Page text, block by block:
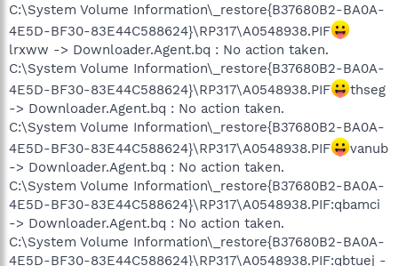
C:\System Volume Information\_restore{B37680B2-BA0A-
4E5D-BF30-83E44C588624}\RP317\A0548938.PIF
lrxww -> Downloader.Agent.bq : No action taken.
C:\System Volume Information\_restore{B37680B2-BA0A-
4E5D-BF30-83E44C588624}\RP317\A0548938.PIF
thseg
-> Downloader.Agent.bq : No action taken.
C:\System Volume Information\_restore{B37680B2-BA0A-
4E5D-BF30-83E44C588624}\RP317\A0548938.PIF
vanub
-> Downloader.Agent.bq : No action taken.
C:\System Volume Information\_restore{B37680B2-BA0A-
4E5D-BF30-83E44C588624}\RP317\A0548938.PIF:qbamci
-> Downloader.Agent.bq : No action taken.
C:\System Volume Information\_restore{B37680B2-BA0A-
4E5D-BF30-83E44C588624}\RP317\A0548938.PIF:qbtuej -